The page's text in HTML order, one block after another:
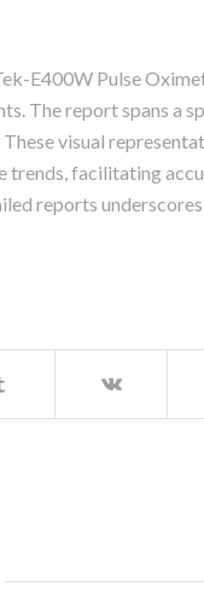
E400W Pulse
The report spans a
visual
trends, facilitating
reports